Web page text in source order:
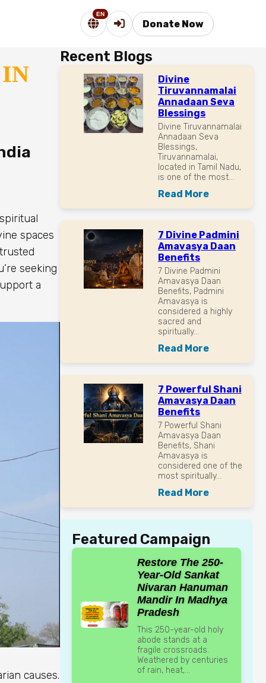
EN
Donate Now
spaces
seeking
a
causes.
Recent Blogs
Divine
Tiruvannamalai
Annadaan Seva
Blessings
Divine Tiruvannamalai
Annadaan Seva
Blessings,
Tiruvannamalai,
located in Tamil Nadu,
is one of the most...
Read More
7 Divine Padmini
Amavasya Daan
Benefits
7 Divine Padmini
Amavasya Daan
Benefits, Padmini
Amavasya is
considered a highly
sacred and
spiritually...
Read More
7 Powerful Shani
Amavasya Daan
Benefits
7 Powerful Shani
Amavasya Daan
Benefits, Shani
Amavasya is
considered one of the
most spiritually...
Read More
Featured Campaign
Restore The 250-
Year-Old Sankat
Nivaran Hanuman
Mandir In Madhya
Pradesh
This 250-year-old holy
abode stands at a
fragile crossroads.
Weathered by centuries
of rain, heat,...